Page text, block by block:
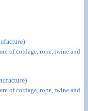
of cordage, rope, twine and
of cordage, rope, twine and